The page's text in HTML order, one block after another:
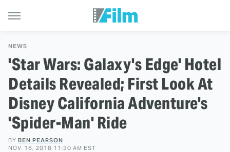
NEWS
'Star Wars: Galaxy's Edge' Hotel
Details Revealed; First Look At
Disney California Adventure's
'Spider-Man' Ride
BY BEN PEARSON
NOV. 16, 2018 11:30 AM EST